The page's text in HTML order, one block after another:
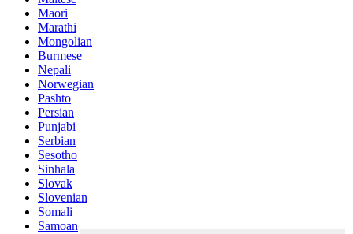
Maori
Marathi
Mongolian
Burmese
Nepali
Norwegian
Pashto
Persian
Punjabi
Serbian
Sesotho
Sinhala
Slovak
Slovenian
Somali
Samoan